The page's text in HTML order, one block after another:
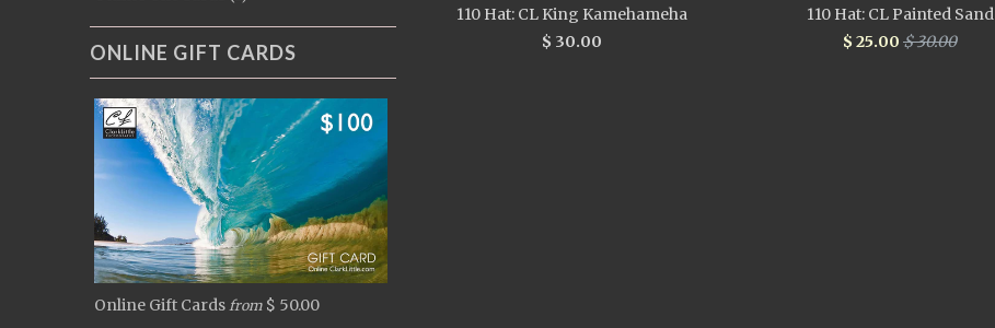
ONLINE GIFT CARDS
Online Gift Cards from $ 50.00
110 Hat: CL King Kamehameha
$ 30.00
110 Hat: CL Painted Sand
$ 25.00 $ 30.00